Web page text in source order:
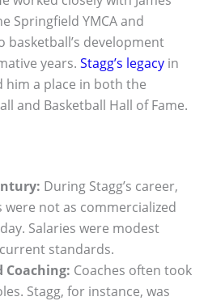
Springfield YMCA and
development
years. Stagg’s legacy in
him a place in both the
and Basketball Hall of Fame.
During Stagg’s career,
were not as commercialized
Salaries were modest
standards.
Coaching: Coaches often took
Stagg, for instance, was